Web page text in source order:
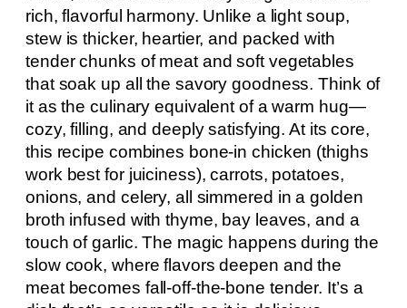
rich, flavorful harmony. Unlike a light soup,
stew is thicker, heartier, and packed with
tender chunks of meat and soft vegetables
that soak up all the savory goodness. Think of
it as the culinary equivalent of a warm hug—
cozy, filling, and deeply satisfying. At its core,
this recipe combines bone-in chicken (thighs
work best for juiciness), carrots, potatoes,
onions, and celery, all simmered in a golden
broth infused with thyme, bay leaves, and a
touch of garlic. The magic happens during the
slow cook, where flavors deepen and the
meat becomes fall-off-the-bone tender. It’s a